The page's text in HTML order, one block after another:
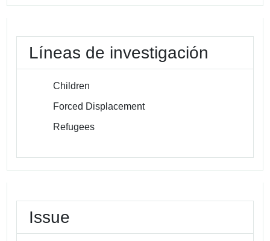
Líneas de investigación
Children
Forced Displacement
Refugees
Issue